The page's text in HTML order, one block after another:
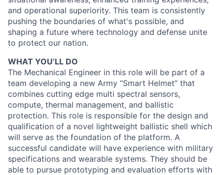
and operational superiority. This team is consistently
pushing the boundaries of what's possible, and
shaping a future where technology and defense unite
to protect our nation.
WHAT YOU’LL DO
The Mechanical Engineer in this role will be part of a
team developing a new Army “Smart Helmet” that
combines cutting edge multi spectral sensors,
compute, thermal management, and ballistic
protection. This role is responsible for the design and
qualification of a novel lightweight ballistic shell which
will serve as the foundation of the platform. A
successful candidate will have experience with military
specifications and wearable systems. They should be
able to pursue prototyping and evaluation efforts with